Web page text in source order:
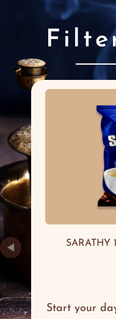
◀
SARATHY
Start your